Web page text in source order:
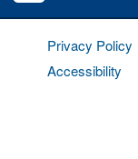
Privacy Policy
Accessibility